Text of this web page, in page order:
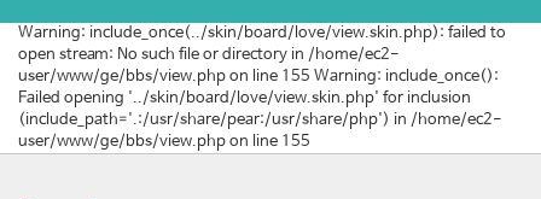
의
료
관
Warning: include_once(../skin/board/love/view.skin.php): failed to
open stream: No such file or directory in /home/ec2-
user/www/ge/bbs/view.php on line 155 Warning: include_once():
Failed opening '../skin/board/love/view.skin.php' for inclusion
(include_path='.:/usr/share/pear:/usr/share/php') in /home/ec2-
user/www/ge/bbs/view.php on line 155